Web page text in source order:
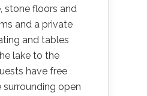
stone floors and
and a private
and tables
lake to the
have free
open